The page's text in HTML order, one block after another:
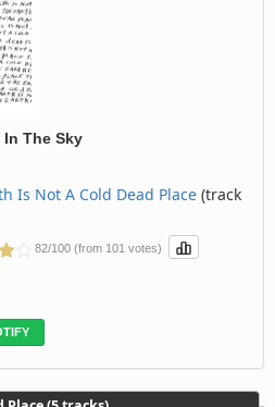
The Sky
Is Not A Cold Dead Place (track
82/100 (from 101 votes)